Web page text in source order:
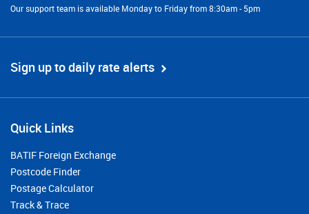
Our support team is available Monday to Friday from 8:30am - 5pm
Sign up to daily rate alerts
Quick Links
BATIF Foreign Exchange
Postcode Finder
Postage Calculator
Track & Trace